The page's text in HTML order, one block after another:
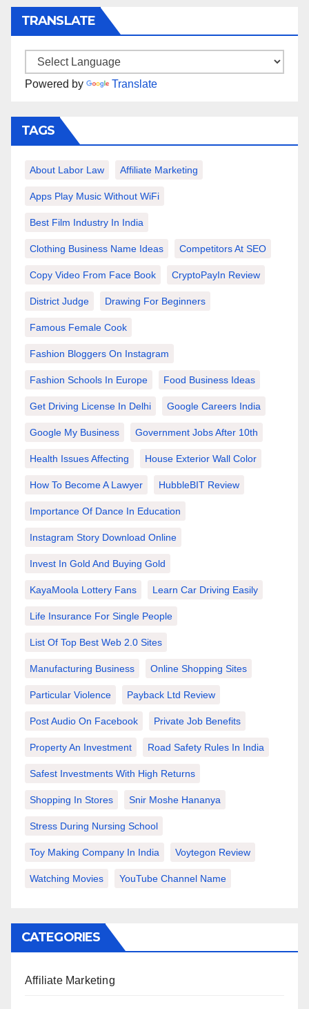
TRANSLATE
Powered by Translate
TAGS
About Labor Law Affiliate Marketing
Apps Play Music Without WiFi
Best Film Industry In India
Clothing Business Name Ideas Competitors At SEO
Copy Video From Face Book CryptoPayIn Review
District Judge Drawing For Beginners
Famous Female Cook
Fashion Bloggers On Instagram
Fashion Schools In Europe Food Business Ideas
Get Driving License In Delhi Google Careers India
Google My Business Government Jobs After 10th
Health Issues Affecting House Exterior Wall Color
How To Become A Lawyer HubbleBIT Review
Importance Of Dance In Education
Instagram Story Download Online
Invest In Gold And Buying Gold
KayaMoola Lottery Fans Learn Car Driving Easily
Life Insurance For Single People
List Of Top Best Web 2.0 Sites
Manufacturing Business Online Shopping Sites
Particular Violence Payback Ltd Review
Post Audio On Facebook Private Job Benefits
Property An Investment Road Safety Rules In India
Safest Investments With High Returns
Shopping In Stores Snir Moshe Hananya
Stress During Nursing School
Toy Making Company In India Voytegon Review
Watching Movies YouTube Channel Name
CATEGORIES
Affiliate Marketing